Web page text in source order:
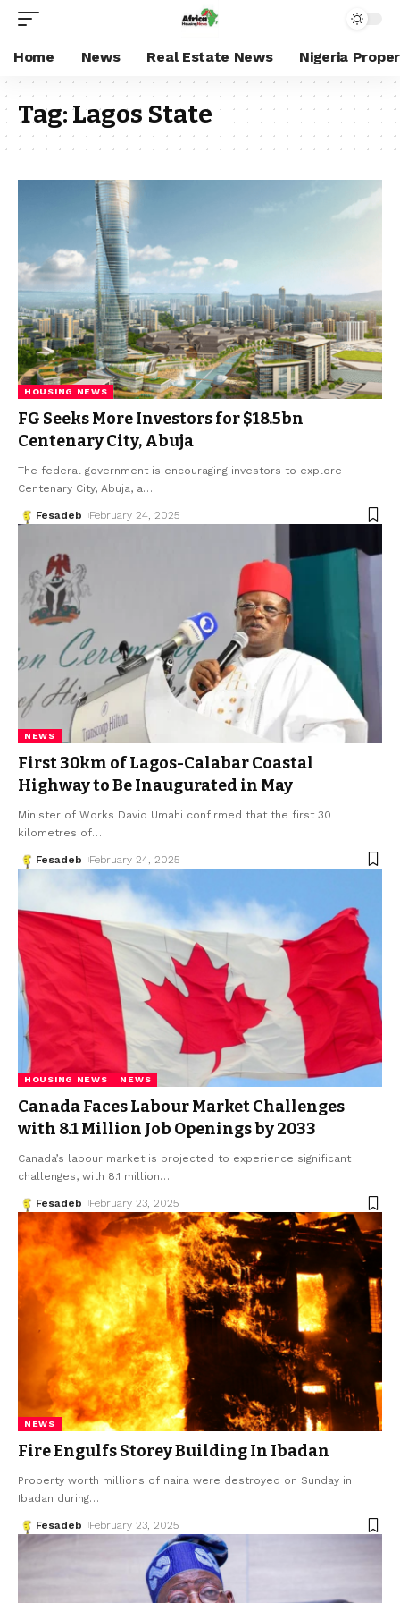
Home News Real Estate News Nigeria
Tag:Lagos State
HOUSING NEWS
FG Seeks More Investors for $18.5bn
Centenary City, Abuja
The federal government is encouraging investors to explore
Centenary City, Abuja, a…
Fesadeb February 24, 2025
NEWS
First 30km of Lagos-Calabar Coastal
Highway to Be Inaugurated in May
Minister of Works David Umahi confirmed that the first 30
kilometres of…
Fesadeb February 24, 2025
HOUSING NEWS NEWS
Canada Faces Labour Market Challenges
with 8.1 Million Job Openings by 2033
Canada’s labour market is projected to experience significant
challenges, with 8.1 million…
Fesadeb February 23, 2025
NEWS
Fire Engulfs Storey Building In Ibadan
Property worth millions of naira were destroyed on Sunday in
Ibadan during…
Fesadeb February 23, 2025